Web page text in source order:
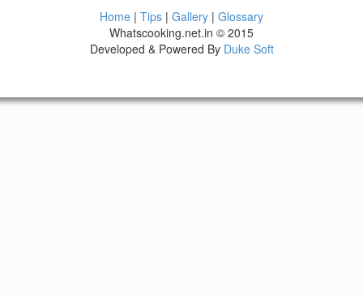
Home | Tips | Gallery | Glossary
Whatscooking.net.in © 2015
Developed & Powered By Duke Soft